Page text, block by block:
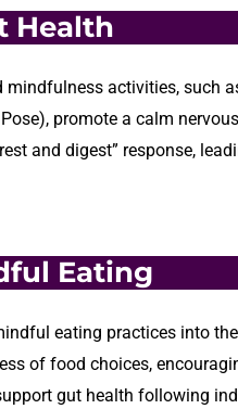
Health
mindfulness activities, such
promote a calm
and digest” response,
Eating
eating practices into
of food choices,
gut health following